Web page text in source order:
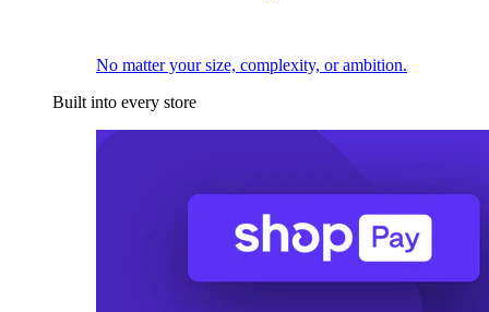
No matter your size, complexity, or ambition.
Built into every store